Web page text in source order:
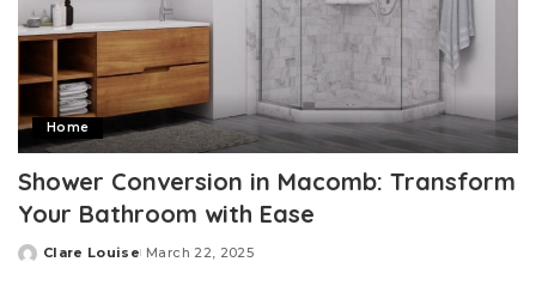
Home
Shower Conversion in Macomb: Transform
Your Bathroom with Ease
Posted
Clare Louise March 22, 2025